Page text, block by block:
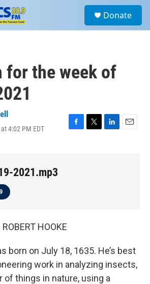
a
Donate
for the week of
4:02 PM EDT
F
T
L
E
2021.mp3
HOOKE
born on July 18, 1635. He’s best
work in analyzing insects,
of things in nature, using a